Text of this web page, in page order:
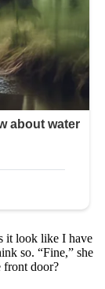
it look like I have
so. “Fine,” she
front door?